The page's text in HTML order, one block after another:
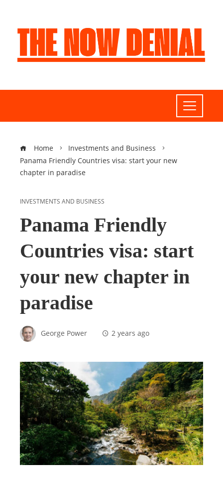
Home
Investments and Business
Panama Friendly Countries visa: start your new
chapter in paradise
INVESTMENTS AND BUSINESS
Panama Friendly
Countries visa: start
your new chapter in
paradise
George Power 2 years ago